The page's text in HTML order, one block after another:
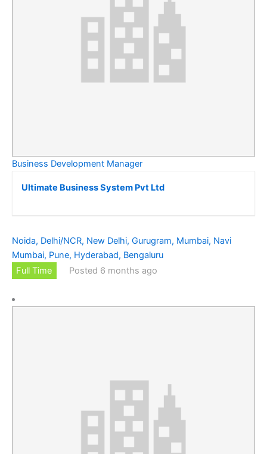
Business Development Manager
Ultimate Business System Pvt Ltd
Noida, Delhi/NCR, New Delhi, Gurugram, Mumbai, Navi
Mumbai, Pune, Hyderabad, Bengaluru
Full Time
Posted 6 months ago